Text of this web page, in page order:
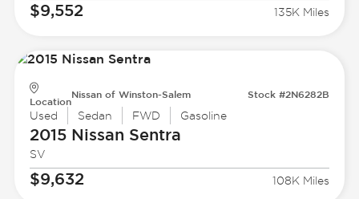
$9,552 135K Miles
Location
Nissan of Winston-Salem Stock #2N6282B
Used Sedan FWD Gasoline
2015 Nissan Sentra
SV
$9,632 108K Miles